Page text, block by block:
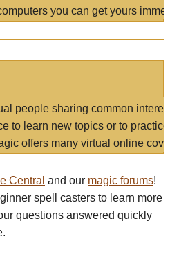
you can get yours
people sharing common
to learn new topics or to
offers many virtual online
Central and our magic forums!
spell casters to learn more
questions answered quickly